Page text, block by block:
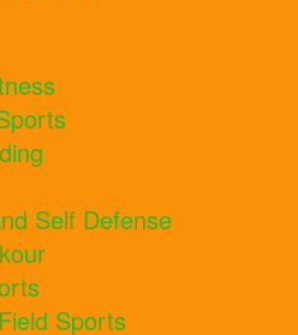
Self Defense
Sports